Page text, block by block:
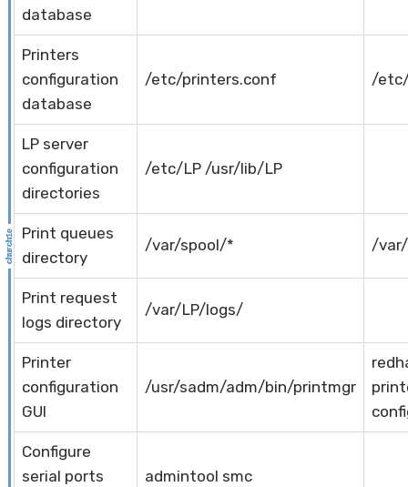
database
Printers
configuration
database
/etc/printers.conf /
LP server
configuration
directories
/etc/LP /usr/lib/LP
Print queues
directory
/var/spool/* /
Print request
logs directory
/var/LP/logs/
Printer
configuration
GUI
/usr/sadm/adm/bin/printmgr
Configure
serial ports
admintool smc